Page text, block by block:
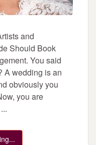
and
Should Book
You said
A wedding is an
obviously you
you are